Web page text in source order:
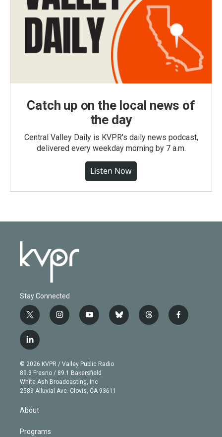
Catch up on the local news of
the day
Central Valley Daily is KVPR's daily news podcast,
delivered every weekday morning by 7 a.m.
Listen Now
Stay Connected
t
w
i
t
e
r
i
n
g
r
a
m
y
o
b
e
b
l
t
h
f
a
l
i
n
k
e
d
© 2026 KVPR / Valley Public Radio
89.3 Fresno / 89.1 Bakersfield
White Ash Broadcasting, Inc
2589 Alluvial Ave. Clovis, CA 93611
About
Programs